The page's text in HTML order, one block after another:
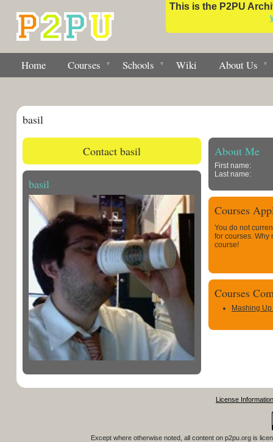
This is the P2PU
Home Courses Schools Wiki About Us
basil
Contact basil
basil
About Me
First name:
Last name:
Courses
You do not
for courses. Why
course!
Courses
Mashing
License Information
Except where otherwise noted, all content on p2pu.org is